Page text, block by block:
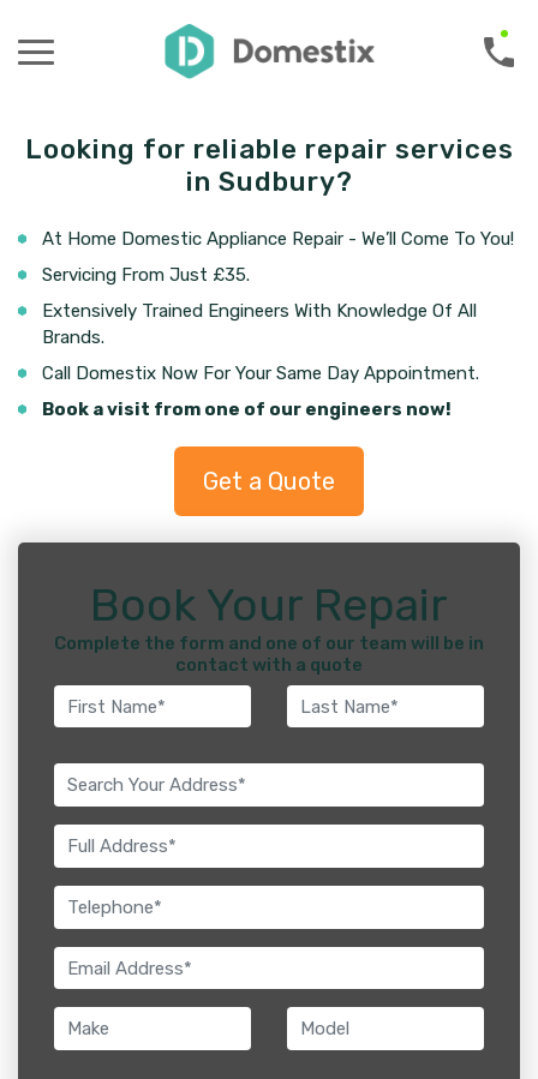
Looking for reliable repair services
in Sudbury?
At Home Domestic Appliance Repair - We’ll Come To You!
Servicing From Just £35.
Extensively Trained Engineers With Knowledge Of All
Brands.
Call Domestix Now For Your Same Day Appointment.
Book a visit from one of our engineers now!
Get a Quote
Book Your Repair
Complete the form and one of our team will be in
contact with a quote